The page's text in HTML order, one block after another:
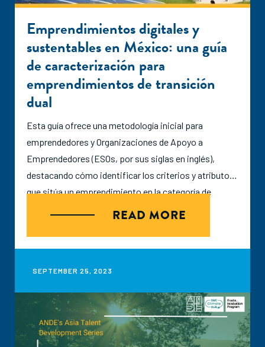
Emprendimientos digitales y
sustentables en México: una guía
de caracterización para
emprendimientos de transición
dual
Esta guía ofrece una metodología inicial para
emprendedores y Organizaciones de Apoyo a
Emprendedores (ESOs, por sus siglas en inglés),
destacando cómo identificar los criterios y atributos
que sitúa un emprendimiento en la categoría de
transición dual, esta se refiere a ntersección entre
READ MORE
SEPTEMBER 25, 2023